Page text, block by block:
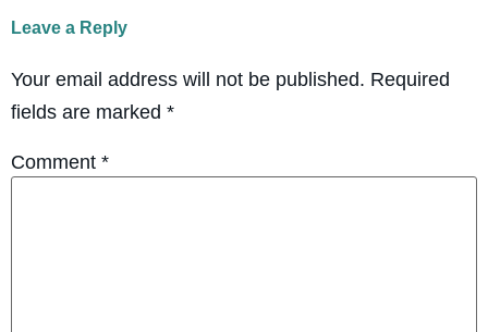
Leave a Reply
Your email address will not be published. Required
fields are marked *
Comment *